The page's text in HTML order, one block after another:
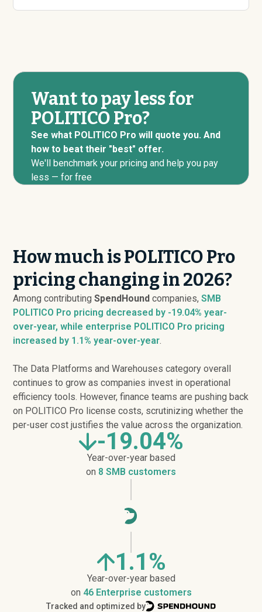
Want to pay less for
POLITICO Pro?
See what POLITICO Pro will quote you. And
how to beat their "best" offer.
We'll benchmark your pricing and help you pay
less — for free
How much is POLITICO Pro
pricing changing in 2026?
Among contributingSpendHound companies,SMB
POLITICO Pro pricing decreased by -19.04% year-
over-year, while enterprise POLITICO Pro pricing
increased by 1.1% year-over-year.
The Data Platforms and Warehouses category overall
continues to grow as companies invest in operational
efficiency tools. However, finance teams are pushing back
on POLITICO Pro license costs, scrutinizing whether the
per-user cost justifies the value across the organization.
-19.04%
Year-over-year based
on 8 SMB customers
1.1%
Year-over-year based
on 46 Enterprise customers
Tracked and optimized by